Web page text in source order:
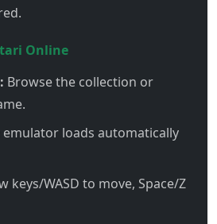
Online
Browse the collection or
emulator loads automatically
keys/WASD to move, Space/Z